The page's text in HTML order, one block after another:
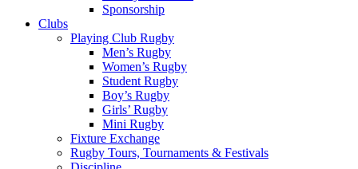
Sponsorship
Clubs
Playing Club Rugby
Men’s Rugby
Women’s Rugby
Student Rugby
Boy’s Rugby
Girls’ Rugby
Mini Rugby
Fixture Exchange
Rugby Tours, Tournaments & Festivals